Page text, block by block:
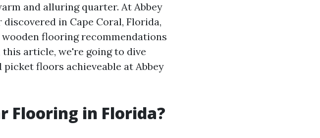
and alluring quarter. At Abbey
in Cape Coral, Florida,
flooring recommendations
article, we're going to dive
floors achieveable at Abbey
Flooring in Florida?